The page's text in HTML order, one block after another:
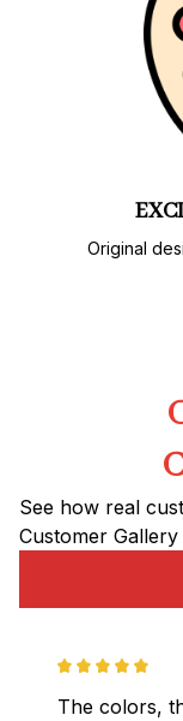
Special
See how real
Customer Gallery
The colors,